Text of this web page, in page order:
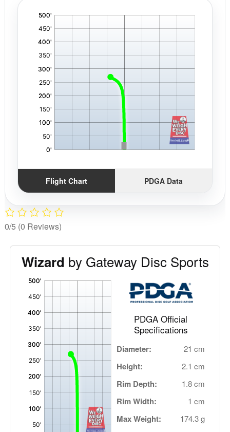
Flight Chart PDGA Data
0/5 (0 Reviews)
Wizard by Gateway Disc Sports
PDGA Official
Specifications
Diameter: 21 cm
Height: 2.1 cm
Rim Depth: 1.8 cm
Rim Width: 1 cm
Max Weight: 174.3 g